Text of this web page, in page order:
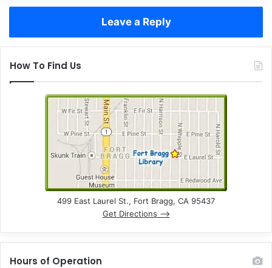
Leave a Reply
How To Find Us
499 East Laurel St., Fort Bragg, CA 95437
Get Directions –>
Hours of Operation